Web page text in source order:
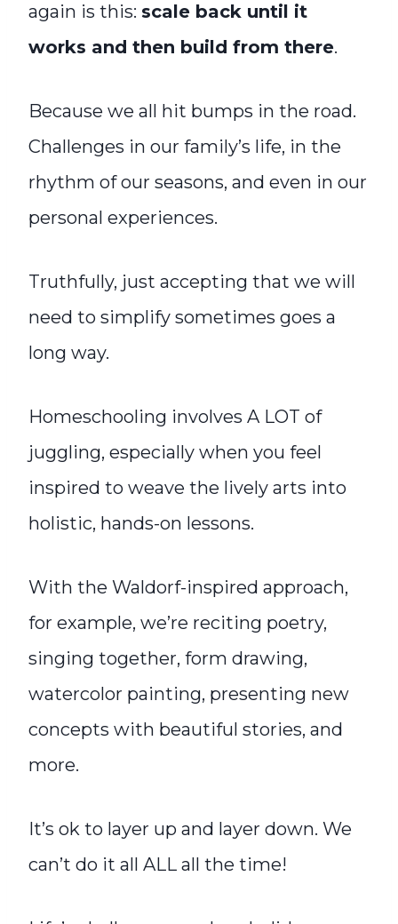
again is this: scale back until it
works and then build from there.
Because we all hit bumps in the road.
Challenges in our family’s life, in the
rhythm of our seasons, and even in our
personal experiences.
Truthfully, just accepting that we will
need to simplify sometimes goes a
long way.
Homeschooling involves A LOT of
juggling, especially when you feel
inspired to weave the lively arts into
holistic, hands-on lessons.
With the Waldorf-inspired approach,
for example, we’re reciting poetry,
singing together, form drawing,
watercolor painting, presenting new
concepts with beautiful stories, and
more.
It’s ok to layer up and layer down. We
can’t do it all ALL all the time!